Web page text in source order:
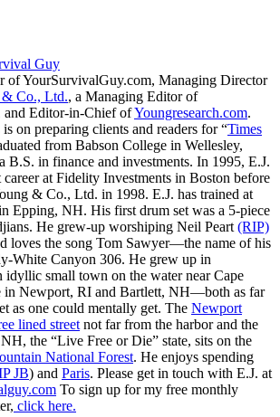
Guy
of YourSurvivalGuy.com, Managing Director
& Co., Ltd., a Managing Editor of
and Editor-in-Chief ofYoungresearch.com.
on preparing clients and readers for “Times
from Babson College in Wellesley,
B.S. in finance and investments. In 1995, E.J.
career at Fidelity Investments in Boston before
& Co., Ltd. in 1998. E.J. has trained at
Epping, NH. His first drum set was a 5-piece
He grew-up worshiping Neil Peart (RIP)
loves the song Tom Sawyer—the name of his
White Canyon 306. He grew up in
idyllic small town on the water near Cape
in Newport, RI and Bartlett, NH—both as far
as one could mentally get. The Newport
lined street not far from the harbor and the
the “Live Free or Die” state, sits on the
National Forest. He enjoys spending
JB) and Paris. Please get in touch with E.J. at
To sign up for my free monthly
click here.